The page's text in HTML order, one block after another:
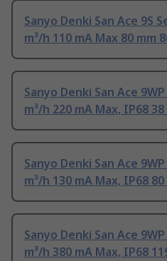
Sanyo Denki San Ace 9S
m³/h 110 mA Max 80 mm
Sanyo Denki San Ace
m³/h 220 mA Max, IP68
Sanyo Denki San Ace
m³/h 130 mA Max, IP68
Sanyo Denki San Ace
m³/h 380 mA Max, IP68